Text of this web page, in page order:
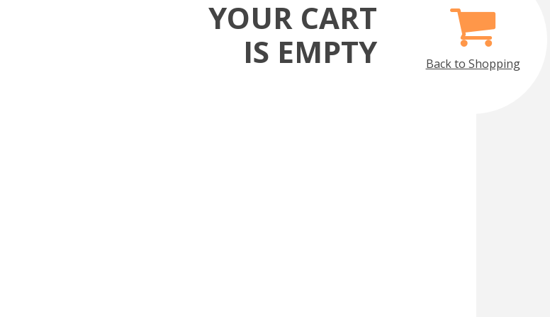
YOUR CART
IS EMPTY
Back to Shopping